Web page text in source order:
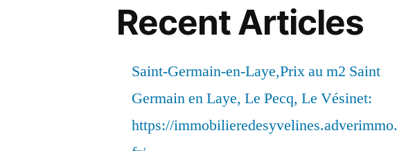
Recent Articles
Saint-Germain-en-Laye,Prix au m2 Saint
Germain en Laye, Le Pecq, Le Vésinet:
https://immobilieredesyvelines.adverimmo.